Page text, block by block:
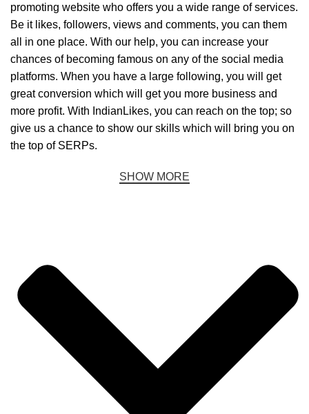
promoting website who offers you a wide range of services.
Be it likes, followers, views and comments, you can them
all in one place. With our help, you can increase your
chances of becoming famous on any of the social media
platforms. When you have a large following, you will get
great conversion which will get you more business and
more profit. With IndianLikes, you can reach on the top; so
give us a chance to show our skills which will bring you on
the top of SERPs.
SHOW MORE